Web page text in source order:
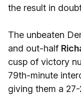
the result in
The unbeaten
and out-half
cusp of victory
79th-minute
giving them a 27-